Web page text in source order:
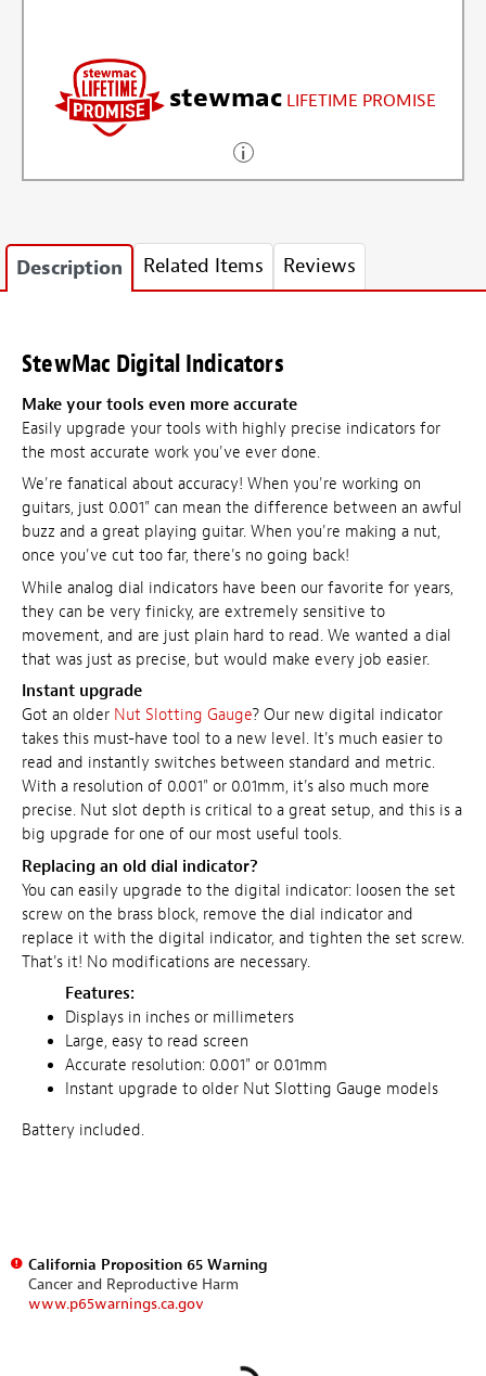
stewmac LIFETIME PROMISE
Description Related Items Reviews
StewMac Digital Indicators
Make your tools even more accurate
Easily upgrade your tools with highly precise indicators for
the most accurate work you've ever done.
We're fanatical about accuracy! When you're working on
guitars, just 0.001" can mean the difference between an awful
buzz and a great playing guitar. When you're making a nut,
once you've cut too far, there's no going back!
While analog dial indicators have been our favorite for years,
they can be very finicky, are extremely sensitive to
movement, and are just plain hard to read. We wanted a dial
that was just as precise, but would make every job easier.
Instant upgrade
Got an older Nut Slotting Gauge? Our new digital indicator
takes this must-have tool to a new level. It's much easier to
read and instantly switches between standard and metric.
With a resolution of 0.001" or 0.01mm, it's also much more
precise. Nut slot depth is critical to a great setup, and this is a
big upgrade for one of our most useful tools.
Replacing an old dial indicator?
You can easily upgrade to the digital indicator: loosen the set
screw on the brass block, remove the dial indicator and
replace it with the digital indicator, and tighten the set screw.
That's it! No modifications are necessary.
Features:
Displays in inches or millimeters
Large, easy to read screen
Accurate resolution: 0.001" or 0.01mm
Instant upgrade to older Nut Slotting Gauge models
Battery included.
California Proposition 65 Warning
Cancer and Reproductive Harm
www.p65warnings.ca.gov